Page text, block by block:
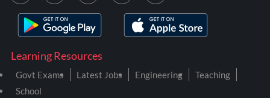
Learning Resources
Govt Exams Latest Jobs Engineering
Teaching
School